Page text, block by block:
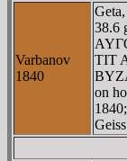
Varbanov
1840
38.6
TIT
on